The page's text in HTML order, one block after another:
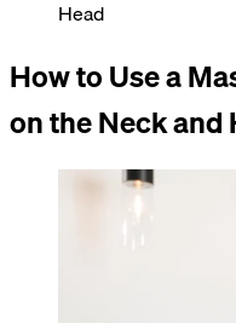
Head
How to Use a
on the Neck and